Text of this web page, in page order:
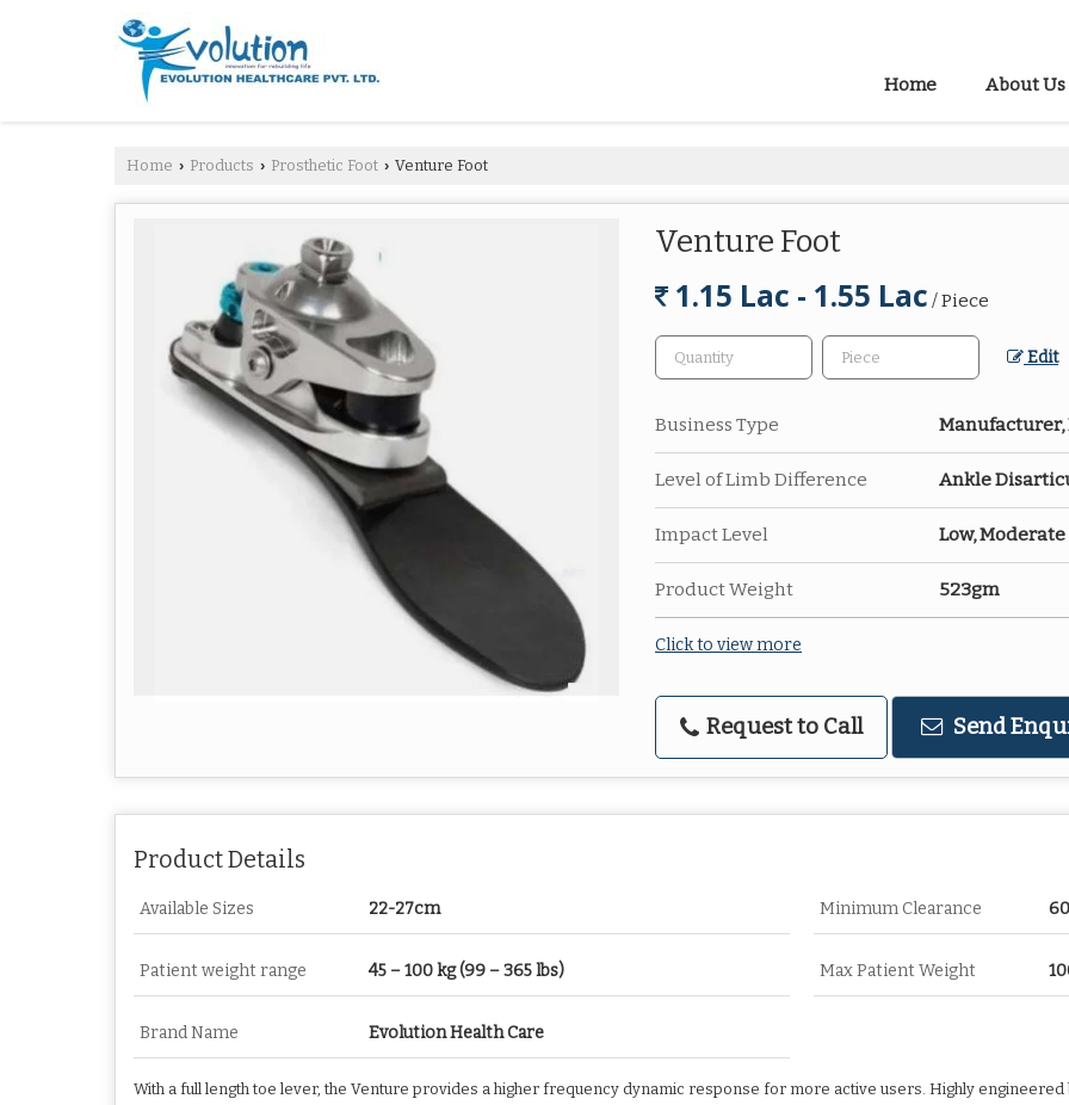
Home About Us
Home › Products › Prosthetic Foot › Venture Foot
Venture Foot
1.15 Lac - 1.55 Lac / Piece
Edit
Business Type
Level of Limb Difference Ankle
Impact Level Low,
Product Weight 523gm
Click to view more
Request to Call Send
Product Details
Available Sizes 22-27cm Minimum Clearance
Patient weight range 45 – 100 kg (99 – 365 lbs) Max Patient Weight
Brand Name Evolution Health Care
With a full length toe lever, the Venture provides a higher frequency dynamic response for more active users. Highly